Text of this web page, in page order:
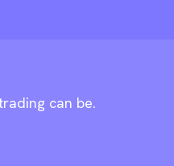
can be.